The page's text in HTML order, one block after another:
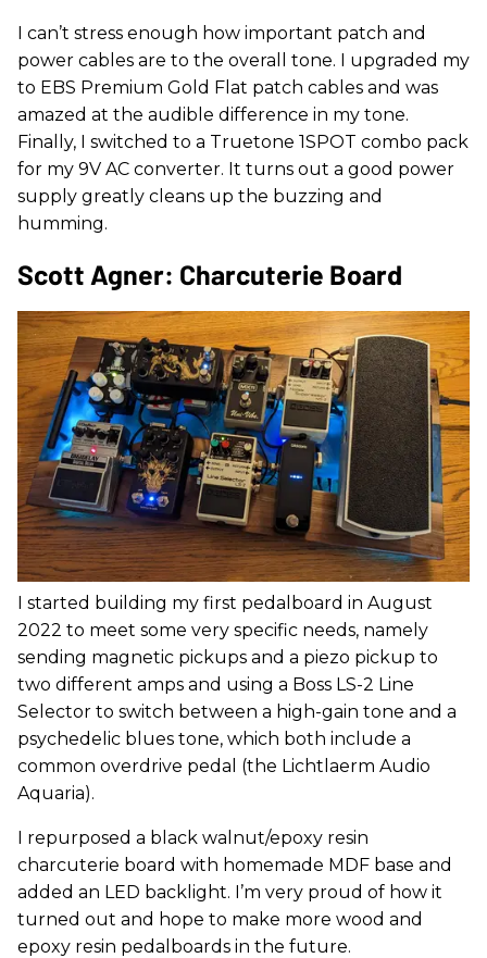
I can’t stress enough how important patch and
power cables are to the overall tone. I upgraded my
to EBS Premium Gold Flat patch cables and was
amazed at the audible difference in my tone.
Finally, I switched to a Truetone 1SPOT combo pack
for my 9V AC converter. It turns out a good power
supply greatly cleans up the buzzing and
humming.
Scott Agner: Charcuterie Board
I started building my first pedalboard in August
2022 to meet some very specific needs, namely
sending magnetic pickups and a piezo pickup to
two different amps and using a Boss LS-2 Line
Selector to switch between a high-gain tone and a
psychedelic blues tone, which both include a
common overdrive pedal (the Lichtlaerm Audio
Aquaria).
I repurposed a black walnut/epoxy resin
charcuterie board with homemade MDF base and
added an LED backlight. I’m very proud of how it
turned out and hope to make more wood and
epoxy resin pedalboards in the future.